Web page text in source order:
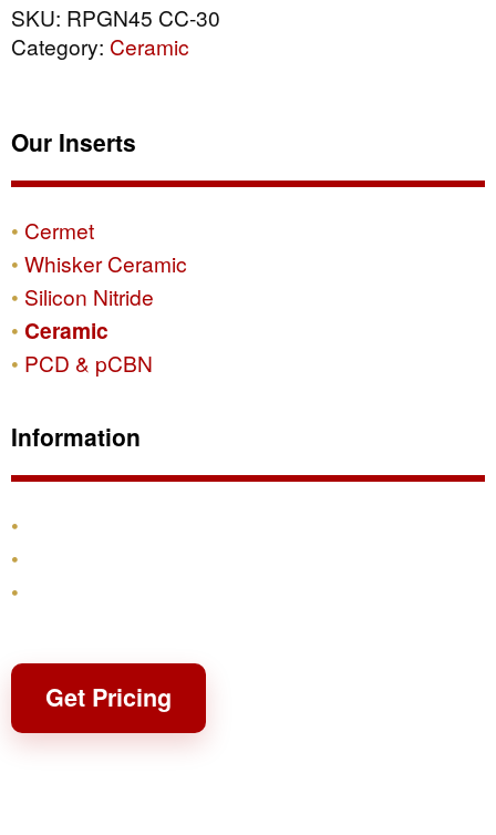
SKU: RPGN45 CC-30
Category: Ceramic
Our Inserts
Cermet
Whisker Ceramic
Silicon Nitride
Ceramic
PCD & pCBN
Information
Get Pricing